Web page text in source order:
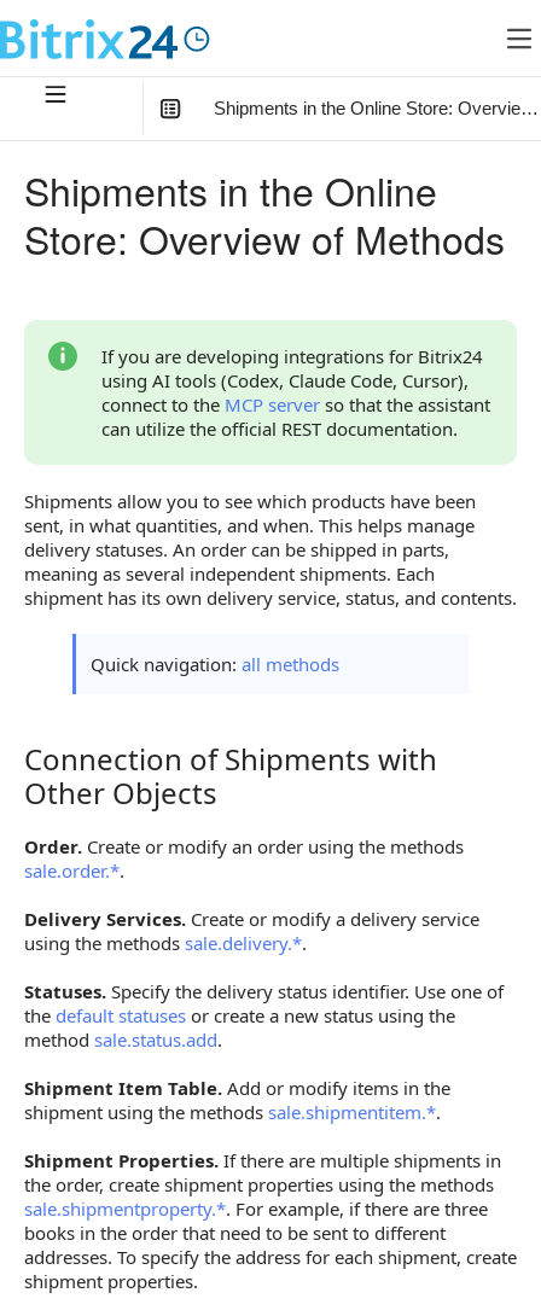
Shipments in the Online Store: Overview
Connection of Shipments with Other Objects
Shipments in the Online
Store: Overview of Methods
If you are developing integrations for Bitrix24
using AI tools (Codex, Claude Code, Cursor),
connect to the MCP server so that the assistant
can utilize the official REST documentation.
Shipments allow you to see which products have been
sent, in what quantities, and when. This helps manage
delivery statuses. An order can be shipped in parts,
meaning as several independent shipments. Each
shipment has its own delivery service, status, and contents.
Quick navigation: all methods
Connection of Shipments with Other Objects
Connection of Shipments with
Other Objects
Order. Create or modify an order using the methods
sale.order.*.
Delivery Services. Create or modify a delivery service
using the methods sale.delivery.*.
Statuses. Specify the delivery status identifier. Use one of
the default statuses or create a new status using the
method sale.status.add.
Shipment Item Table. Add or modify items in the
shipment using the methods sale.shipmentitem.*.
Shipment Properties. If there are multiple shipments in
the order, create shipment properties using the methods
sale.shipmentproperty.*. For example, if there are three
books in the order that need to be sent to different
addresses. To specify the address for each shipment, create
shipment properties.